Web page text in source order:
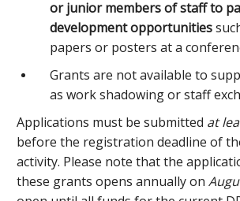
or junior members of staff to
development opportunities
papers or posters at a
Grants are not available to
as work shadowing or staff
Applications must be submitted at
before the registration deadline of
activity. Please note that the
these grants opens annually on